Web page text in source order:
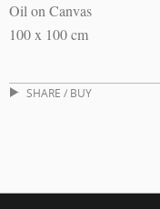
Oil on Canvas
100 x 100 cm
SHARE / BUY